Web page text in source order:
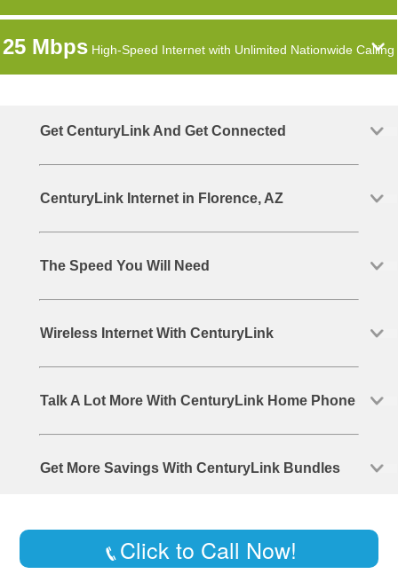
25 Mbps High-Speed Internet with Unlimited Nationwide Calling
Get CenturyLink And Get Connected
CenturyLink Internet in Florence, AZ
The Speed You Will Need
Wireless Internet With CenturyLink
Talk A Lot More With CenturyLink Home Phone
Get More Savings With CenturyLink Bundles
Click to Call Now!